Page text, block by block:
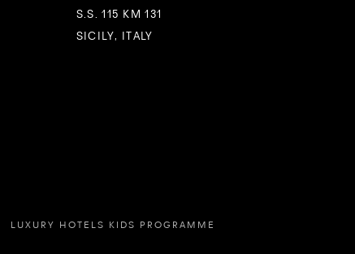
S.S. 115 KM 131
SICILY, ITALY
LUXURY HOTELS KIDS PROGRAMME